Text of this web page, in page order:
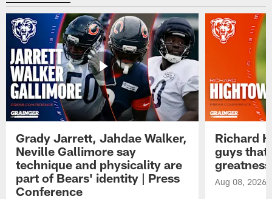
Grady Jarrett, Jahdae Walker,
Neville Gallimore say
technique and physicality are
part of Bears' identity | Press
Conference
Richard
guys that
Aug 08, 2026